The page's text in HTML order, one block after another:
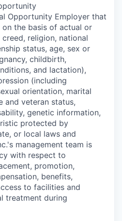
Opportunity Employer that
the basis of actual or
religion, national
status, age, sex or
childbirth,
and lactation),
(including
orientation, marital
and veteran status,
genetic information,
protected by
or local laws and
management team is
with respect to
promotion,
benefits,
to facilities and
treatment during